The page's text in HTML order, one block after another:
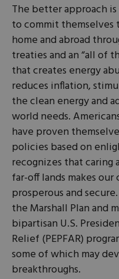
The better approach
to commit
home and abroad
treaties and an “all of
that creates energy
reduces inflation,
the clean energy and
world needs.
have proven
policies based on
recognizes that
far-off lands makes
prosperous and
the Marshall Plan and
bipartisan U.S.
Relief (PEPFAR)
some of which may
breakthroughs.